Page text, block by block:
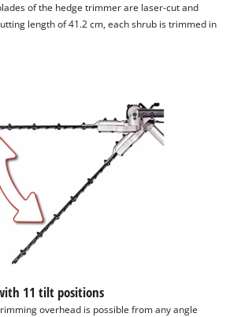
need your consent to load the
Google Maps service!
site with their CMP to add this content
to the list of technologies used.
Powered by
Usercentrics Consent
Management Platform
of the hedge trimmer are laser-cut and
length of 41.2 cm, each shrub is trimmed in
11 tilt positions
overhead is possible from any angle